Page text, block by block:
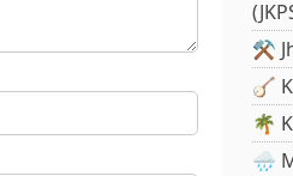
⚒️
🪕
🌴
🌧️